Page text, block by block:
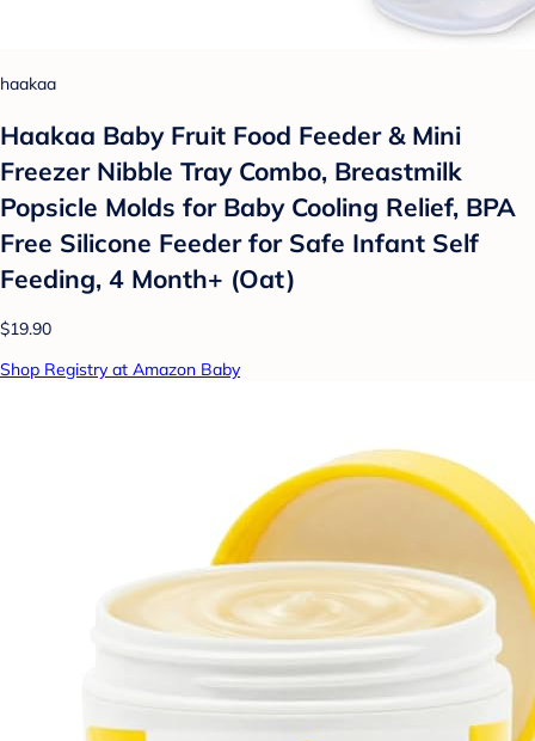
haakaa
Haakaa Baby Fruit Food Feeder & Mini
Freezer Nibble Tray Combo, Breastmilk
Popsicle Molds for Baby Cooling Relief, BPA
Free Silicone Feeder for Safe Infant Self
Feeding, 4 Month+ (Oat)
$19.90
Shop Registry at Amazon Baby